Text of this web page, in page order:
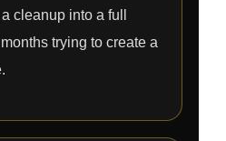
cleanup into a full
trying to create a